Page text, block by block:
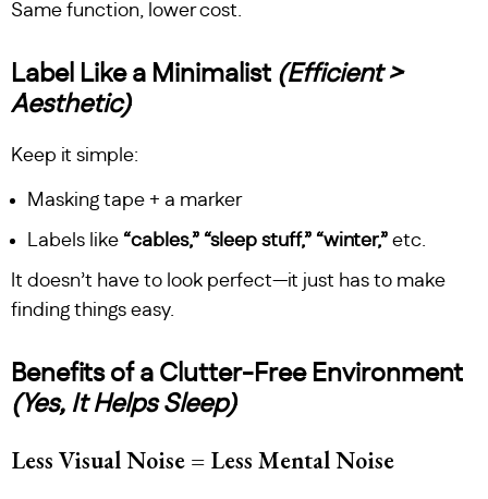
Same function, lower cost.
Label Like a Minimalist (Efficient >
Aesthetic)
Keep it simple:
Masking tape + a marker
Labels like “cables,” “sleep stuff,” “winter,” etc.
It doesn’t have to look perfect—it just has to make
finding things easy.
Benefits of a Clutter-Free Environment
(Yes, It Helps Sleep)
Less Visual Noise = Less Mental Noise